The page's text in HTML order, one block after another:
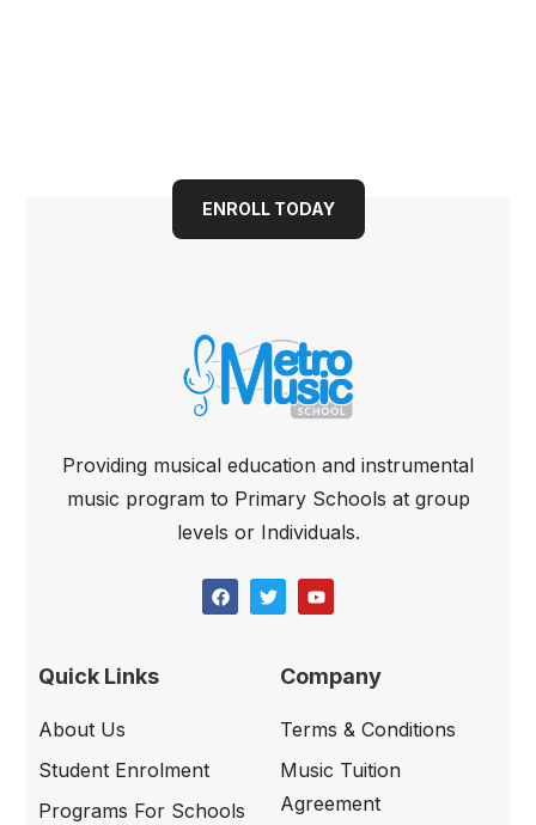
ENROLL TODAY
Providing musical education and instrumental
music program to Primary Schools at group
levels or Individuals.
Quick Links
About Us
Student Enrolment
Programs For Schools
Company
Terms & Conditions
Music Tuition
Agreement